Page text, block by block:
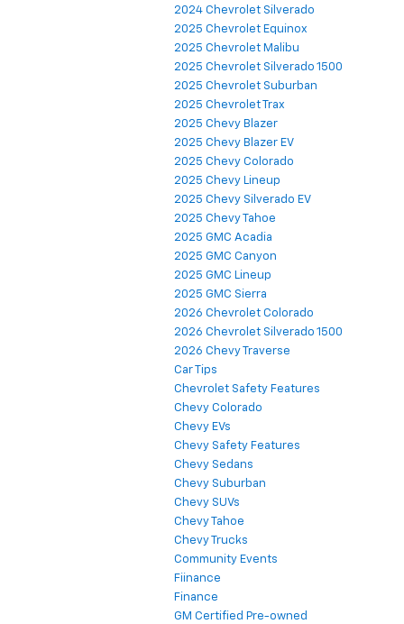
2024 Chevrolet Silverado
2025 Chevrolet Equinox
2025 Chevrolet Malibu
2025 Chevrolet Silverado 1500
2025 Chevrolet Suburban
2025 Chevrolet Trax
2025 Chevy Blazer
2025 Chevy Blazer EV
2025 Chevy Colorado
2025 Chevy Lineup
2025 Chevy Silverado EV
2025 Chevy Tahoe
2025 GMC Acadia
2025 GMC Canyon
2025 GMC Lineup
2025 GMC Sierra
2026 Chevrolet Colorado
2026 Chevrolet Silverado 1500
2026 Chevy Traverse
Car Tips
Chevrolet Safety Features
Chevy Colorado
Chevy EVs
Chevy Safety Features
Chevy Sedans
Chevy Suburban
Chevy SUVs
Chevy Tahoe
Chevy Trucks
Community Events
Fiinance
Finance
GM Certified Pre-owned